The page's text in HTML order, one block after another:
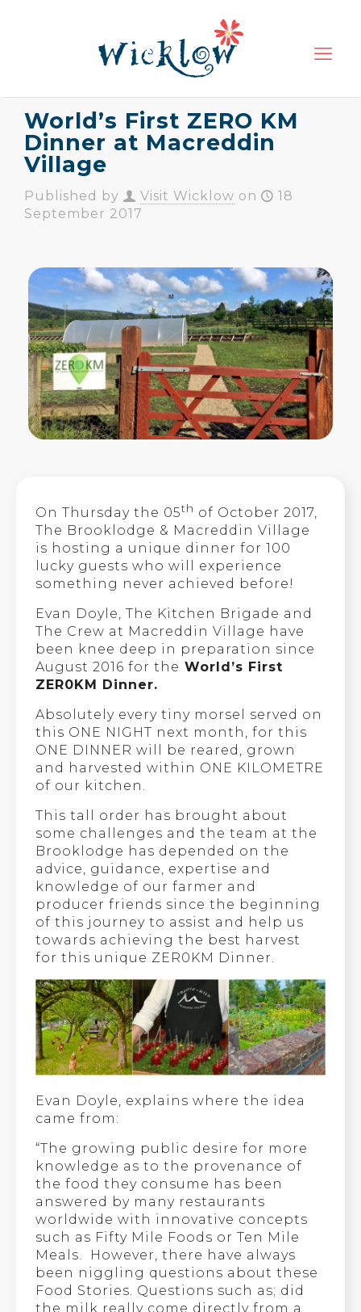
World’s First ZERO KM
Dinner at Macreddin
Village
Published by Visit Wicklow on
18
September 2017
On Thursday the 05th of October 2017,
The Brooklodge & Macreddin Village
is hosting a unique dinner for 100
lucky guests who will experience
something never achieved before!
Evan Doyle, The Kitchen Brigade and
The Crew at Macreddin Village have
been knee deep in preparation since
August 2016 for the World’s First
ZER0KM Dinner.
Absolutely every tiny morsel served on
this ONE NIGHT next month, for this
ONE DINNER will be reared, grown
and harvested within ONE KILOMETRE
of our kitchen.
This tall order has brought about
some challenges and the team at the
Brooklodge has depended on the
advice, guidance, expertise and
knowledge of our farmer and
producer friends since the beginning
of this journey to assist and help us
towards achieving the best harvest
for this unique ZER0KM Dinner.
Evan Doyle, explains where the idea
came from:
“The growing public desire for more
knowledge as to the provenance of
the food they consume has been
answered by many restaurants
worldwide with innovative concepts
such as Fifty Mile Foods or Ten Mile
Meals. However, there have always
been niggling questions about these
Food Stories. Questions such as; did
the milk really come directly from a